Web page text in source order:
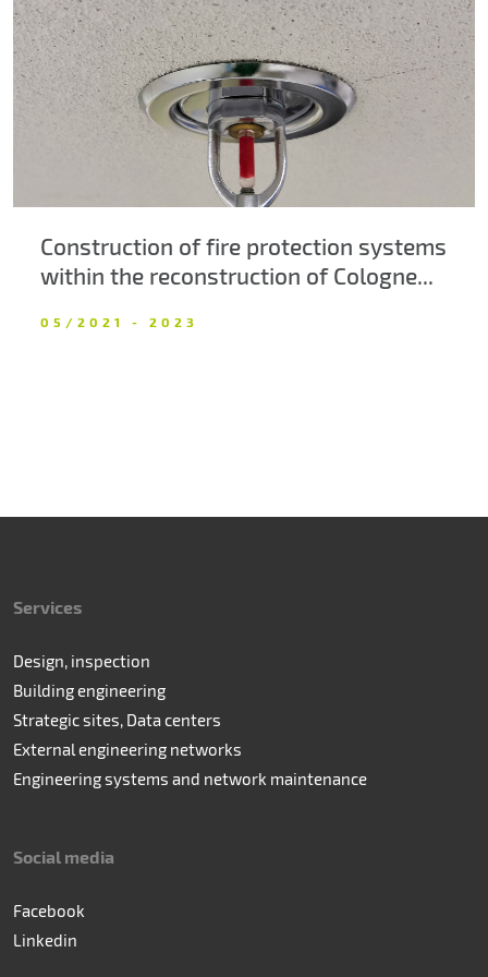
Contacts
Construction of fire protection systems
within the reconstruction of Cologne...
05/2021 - 2023
Services
Design, inspection
Building engineering
Strategic sites, Data centers
External engineering networks
Engineering systems and network maintenance
Social media
Facebook
Linkedin